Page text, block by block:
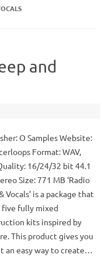
and
O Samples Website:
Format: WAV,
16/24/32 bit 44.1
Size: 771 MB ‘Radio
Vocals’ is a package that
five fully mixed
kits inspired by
This product gives you
an easy way to create…